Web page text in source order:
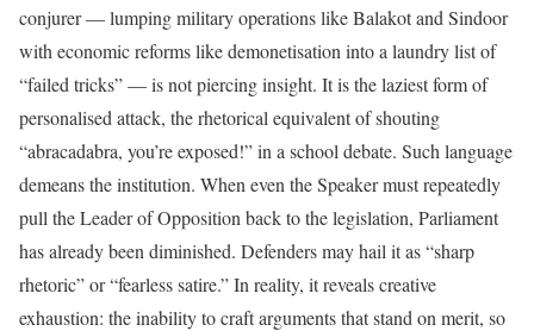
conjurer — lumping military operations like Balakot and Sindoor
with economic reforms like demonetisation into a laundry list of
“failed tricks” — is not piercing insight. It is the laziest form of
personalised attack, the rhetorical equivalent of shouting
“abracadabra, you’re exposed!” in a school debate. Such language
demeans the institution. When even the Speaker must repeatedly
pull the Leader of Opposition back to the legislation, Parliament
has already been diminished. Defenders may hail it as “sharp
rhetoric” or “fearless satire.” In reality, it reveals creative
exhaustion: the inability to craft arguments that stand on merit, so